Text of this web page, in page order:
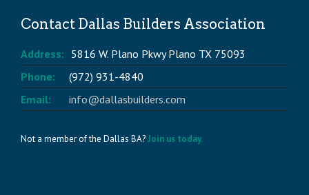
Contact Dallas Builders Association
Address: 5816 W. Plano Pkwy Plano TX 75093
Phone:
(972) 931-4840
Email:
info@dallasbuilders.com
Not a member of the Dallas BA?Join us today.